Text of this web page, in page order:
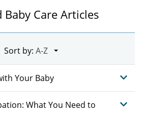
Baby Care Articles
Sort by:
Your Baby
What You Need to